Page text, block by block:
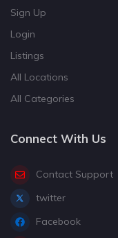
Sign Up
Login
Listings
All Locations
All Categories
Connect With Us
Contact Support
twitter
Facebook